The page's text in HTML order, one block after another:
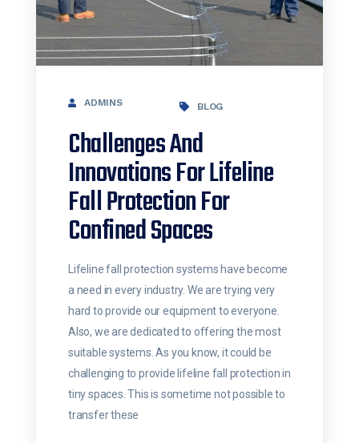
ADMINS BLOG
Challenges And
Innovations For Lifeline
Fall Protection For
Confined Spaces
Lifeline fall protection systems have become
a need in every industry. We are trying very
hard to provide our equipment to everyone.
Also, we are dedicated to offering the most
suitable systems. As you know, it could be
challenging to provide lifeline fall protection in
tiny spaces. This is sometime not possible to
transfer these